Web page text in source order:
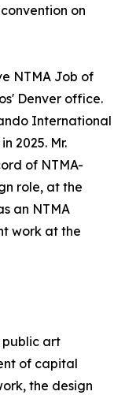
on
NTMA Job of
Denver office.
International
2025. Mr.
of NTMA-
role, at the
an NTMA
work at the
public art
of capital
the design